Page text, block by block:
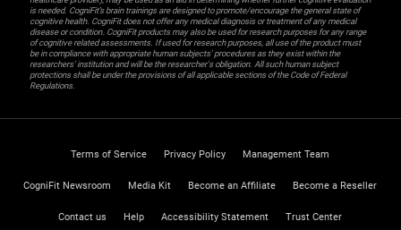
is needed. CogniFit’s brain trainings are designed to promote/encourage the general state of
cognitive health. CogniFit does not offer any medical diagnosis or treatment of any medical
disease or condition. CogniFit products may also be used for research purposes for any range
of cognitive related assessments. If used for research purposes, all use of the product must
be in compliance with appropriate human subjects' procedures as they exist within the
researchers' institution and will be the researcher's obligation. All such human subject
protections shall be under the provisions of all applicable sections of the Code of Federal
Regulations.
Terms of Service Privacy Policy Management Team
CogniFit Newsroom Media Kit Become an Affiliate Become a Reseller
Contact us Help Accessibility Statement Trust Center